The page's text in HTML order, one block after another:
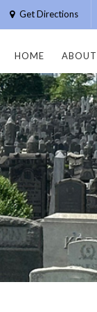
Get Directions
HOME ABOUT